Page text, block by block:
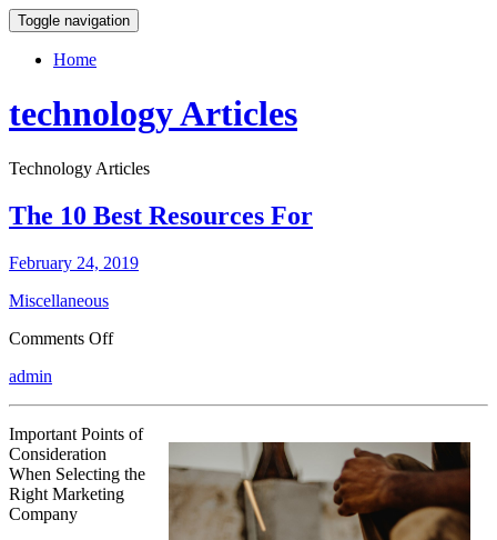
Toggle navigation
Home
technology Articles
Technology Articles
The 10 Best Resources For
February 24, 2019
Miscellaneous
Comments Offon
For
admin
Important Points of
Consideration
When Selecting the
Right Marketing
Company